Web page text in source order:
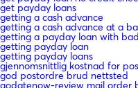
get payday loans
getting a cash advance
getting a cash advance at a
getting a payday loan with
getting payday loan
getting payday loans
gjennomsnittlig kostnad for
god postordre brud nettsted
godatenow-review mail order